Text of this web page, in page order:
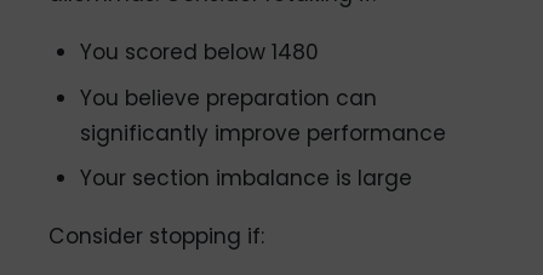
You scored below 1480
You believe preparation can
significantly improve performance
Your section imbalance is large
Consider stopping if: